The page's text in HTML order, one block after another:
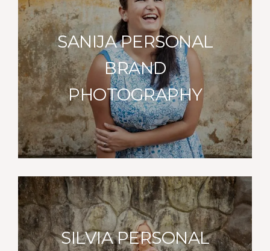
SANIJA PERSONAL
BRAND
PHOTOGRAPHY
SILVIA PERSONAL